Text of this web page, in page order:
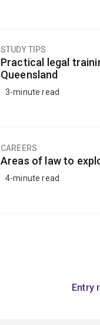
STUDY TIPS
Practical legal
Queensland
3-minute read
CAREERS
Areas of law to
4-minute read
Entry